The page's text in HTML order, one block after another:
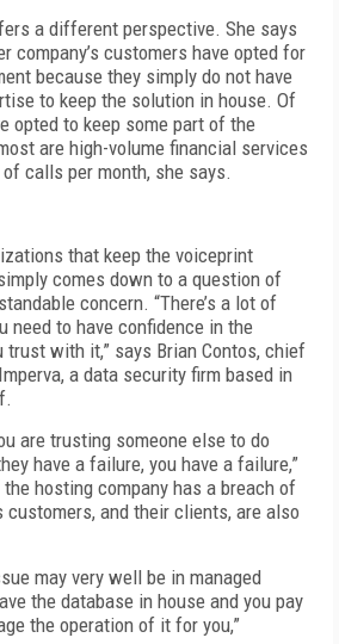
a different perspective. She says
company’s customers have opted for
because they simply do not have
to keep the solution in house. Of
opted to keep some part of the
are high-volume financial services
calls per month, she says.
that keep the voiceprint
comes down to a question of
concern. “There’s a lot of
need to have confidence in the
with it,” says Brian Contos, chief
a data security firm based in
are trusting someone else to do
have a failure, you have a failure,”
hosting company has a breach of
and their clients, are also
may very well be in managed
the database in house and you pay
the operation of it for you,”